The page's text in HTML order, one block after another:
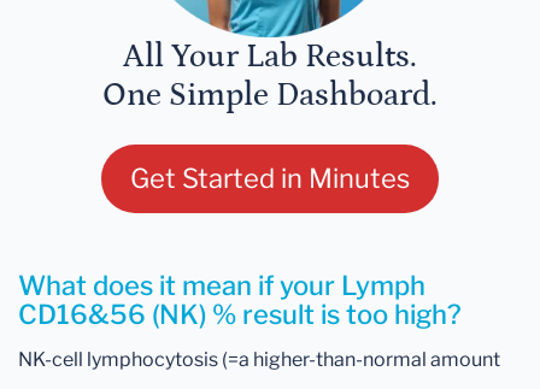
All Your Lab Results.
One Simple Dashboard.
Get Started in Minutes
What does it mean if your Lymph
CD16&56 (NK) % result is too high?
NK-cell lymphocytosis (=a higher-than-normal amount